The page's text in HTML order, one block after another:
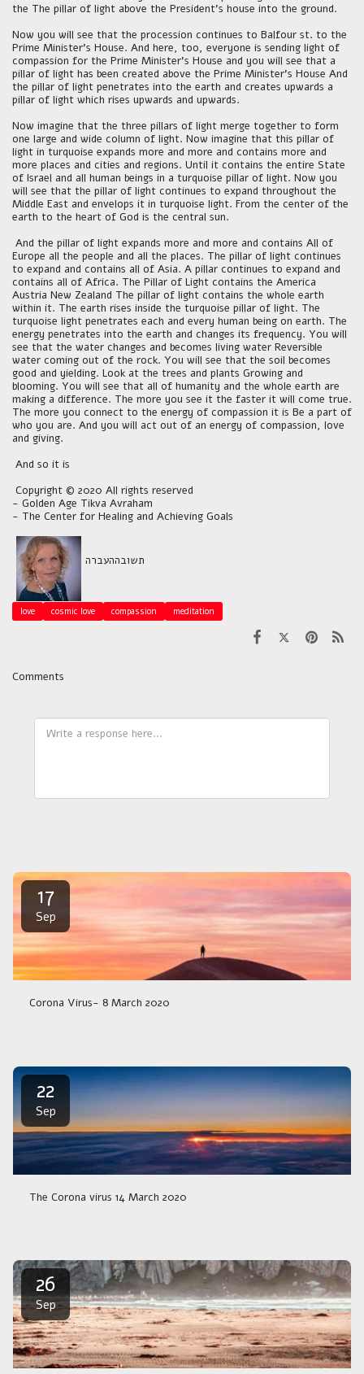
the The pillar of light above the President's house into the ground.
Now you will see that the procession continues to Balfour st. to the
Prime Minister's House. And here, too, everyone is sending light of
compassion for the Prime Minister's House and you will see that a
pillar of light has been created above the Prime Minister's House And
the pillar of light penetrates into the earth and creates upwards a
pillar of light which rises upwards and upwards.
Now imagine that the three pillars of light merge together to form
one large and wide column of light. Now imagine that this pillar of
light in turquoise expands more and more and contains more and
more places and cities and regions. Until it contains the entire State
of Israel and all human beings in a turquoise pillar of light. Now you
will see that the pillar of light continues to expand throughout the
Middle East and envelops it in turquoise light. From the center of the
earth to the heart of God is the central sun.
And the pillar of light expands more and more and contains All of
Europe all the people and all the places. The pillar of light continues
to expand and contains all of Asia. A pillar continues to expand and
contains all of Africa. The Pillar of Light contains the America
Austria New Zealand The pillar of light contains the whole earth
within it. The earth rises inside the turquoise pillar of light. The
turquoise light penetrates each and every human being on earth. The
energy penetrates into the earth and changes its frequency. You will
see that the water changes and becomes living water Reversible
water coming out of the rock. You will see that the soil becomes
good and yielding. Look at the trees and plants Growing and
blooming. You will see that all of humanity and the whole earth are
making a difference. The more you see it the faster it will come true.
The more you connect to the energy of compassion it is Be a part of
who you are. And you will act out of an energy of compassion, love
and giving.
And so it is
Copyright © 2020 All rights reserved
- Golden Age Tikva Avraham
- The Center for Healing and Achieving Goals
תשובההעברה
love cosmic love compassion meditation
Comments
17
Sep
Corona Virus- 8 March 2020
22
Sep
The Corona virus 14 March 2020
26
Sep